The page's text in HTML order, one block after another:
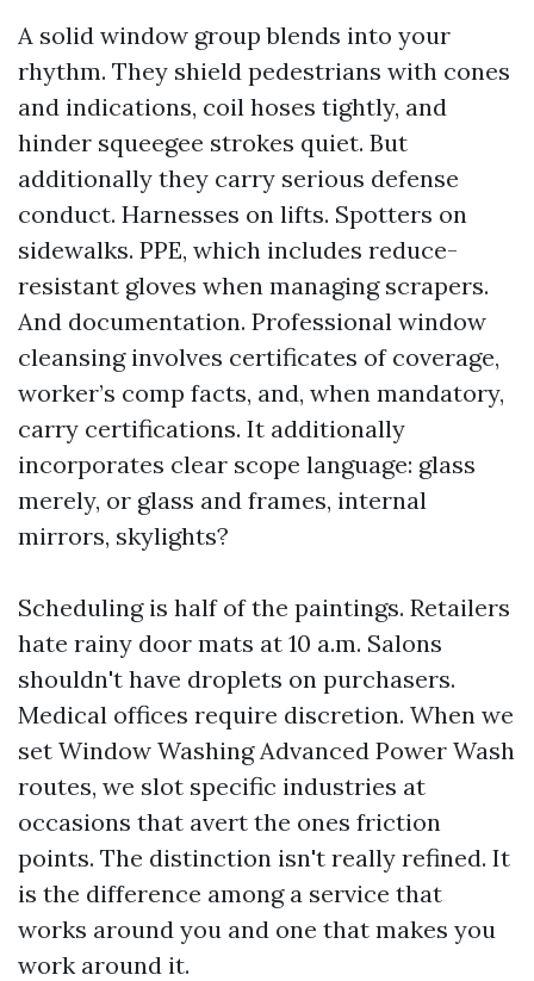
A solid window group blends into your
rhythm. They shield pedestrians with cones
and indications, coil hoses tightly, and
hinder squeegee strokes quiet. But
additionally they carry serious defense
conduct. Harnesses on lifts. Spotters on
sidewalks. PPE, which includes reduce-
resistant gloves when managing scrapers.
And documentation. Professional window
cleansing involves certificates of coverage,
worker’s comp facts, and, when mandatory,
carry certifications. It additionally
incorporates clear scope language: glass
merely, or glass and frames, internal
mirrors, skylights?
Scheduling is half of the paintings. Retailers
hate rainy door mats at 10 a.m. Salons
shouldn't have droplets on purchasers.
Medical offices require discretion. When we
set Window Washing Advanced Power Wash
routes, we slot specific industries at
occasions that avert the ones friction
points. The distinction isn't really refined. It
is the difference among a service that
works around you and one that makes you
work around it.